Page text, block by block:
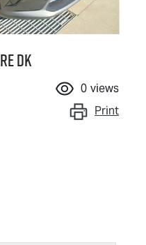
DK
0 views
Print